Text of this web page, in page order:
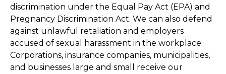
discrimination under the Equal Pay Act (EPA) and
Pregnancy Discrimination Act. We can also defend
against unlawful retaliation and employers
accused of sexual harassment in the workplace.
Corporations, insurance companies, municipalities,
and businesses large and small receive our